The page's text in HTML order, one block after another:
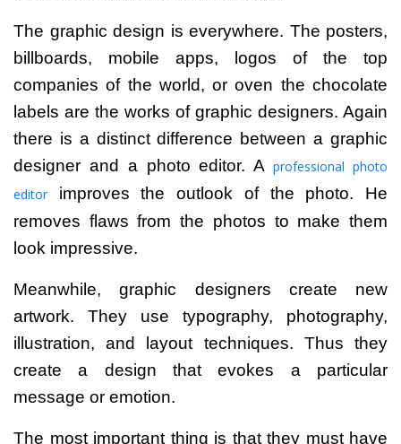
The graphic design is everywhere. The posters,
billboards, mobile apps, logos of the top
companies of the world, or oven the chocolate
labels are the works of graphic designers. Again
there is a distinct difference between a graphic
designer and a photo editor. Aprofessional photo
editorimproves the outlook of the photo. He
removes flaws from the photos to make them
look impressive.
Meanwhile, graphic designers create new
artwork. They use typography, photography,
illustration, and layout techniques. Thus they
create a design that evokes a particular
message or emotion.
The most important thing is that they must have